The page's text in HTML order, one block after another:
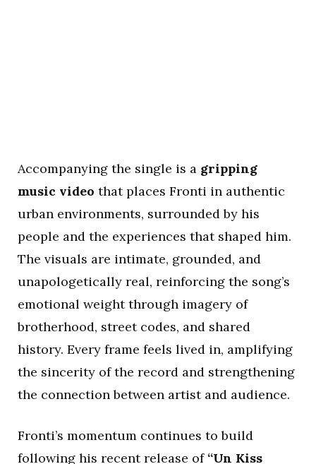
Accompanying the single is a gripping
music video that places Fronti in authentic
urban environments, surrounded by his
people and the experiences that shaped him.
The visuals are intimate, grounded, and
unapologetically real, reinforcing the song’s
emotional weight through imagery of
brotherhood, street codes, and shared
history. Every frame feels lived in, amplifying
the sincerity of the record and strengthening
the connection between artist and audience.
Fronti’s momentum continues to build
following his recent release of “Un Kiss